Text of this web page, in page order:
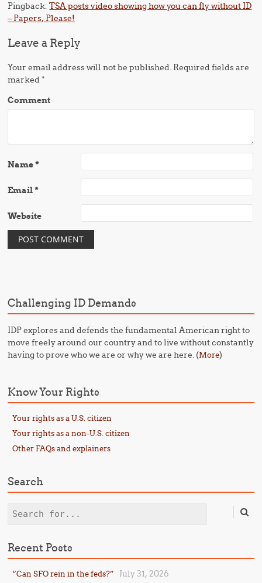
Pingback:TSA posts video showing how you can fly without ID
– Papers, Please!
Leave a Reply
Your email address will not be published. Required fields are
marked*
Comment
Name*
Email*
Website
Challenging ID Demands
IDP explores and defends the fundamental American right to
move freely around our country and to live without constantly
having to prove who we are or why we are here. (More)
Know Your Rights
Your rights as a U.S. citizen
Your rights as a non-U.S. citizen
Other FAQs and explainers
Search
Search
Recent Posts
“Can SFO rein in the feds?” July 31, 2026